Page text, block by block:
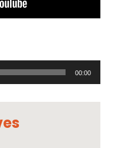
00:00